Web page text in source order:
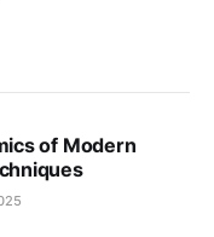
of Modern